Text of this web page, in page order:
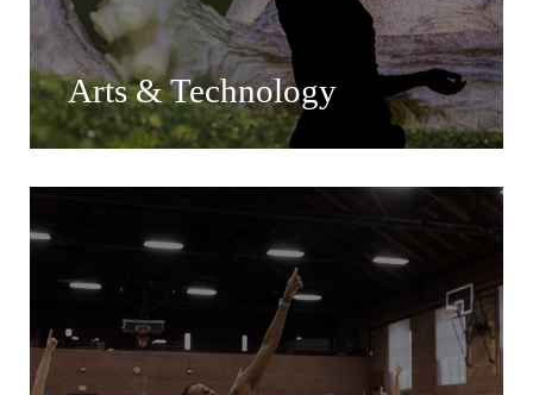
Arts & Technology